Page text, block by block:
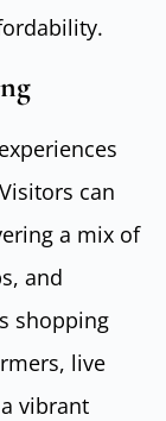
can
a mix of
and
shopping
live
vibrant